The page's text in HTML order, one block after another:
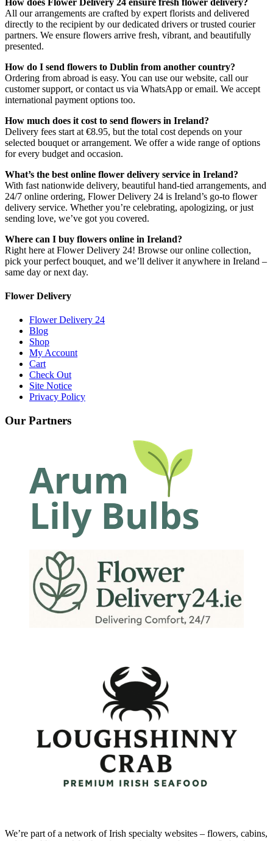
All our arrangements are crafted by expert florists and delivered
directly to the recipient by our dedicated drivers or trusted courier
partners. We ensure flowers arrive fresh, vibrant, and beautifully
presented.
How do I send flowers to Dublin from another country?
Ordering from abroad is easy. You can use our website, call our
customer support, or contact us via WhatsApp or email. We accept
international payment options too.
How much does it cost to send flowers in Ireland?
Delivery fees start at €8.95, but the total cost depends on your
selected bouquet or arrangement. We offer a wide range of options
for every budget and occasion.
What’s the best online flower delivery service in Ireland?
With fast nationwide delivery, beautiful hand-tied arrangements, and
24/7 online ordering, Flower Delivery 24 is Ireland’s go-to flower
delivery service. Whether you’re celebrating, apologizing, or just
sending love, we’ve got you covered.
Where can I buy flowers online in Ireland?
Right here at Flower Delivery 24! Browse our online collection,
pick your perfect bouquet, and we’ll deliver it anywhere in Ireland –
same day or next day.
Flower Delivery
Flower Delivery 24
Blog
Shop
My Account
Cart
Check Out
Site Notice
Privacy Policy
Our Partners
We’re part of a network of Irish specialty websites – flowers, cabins,